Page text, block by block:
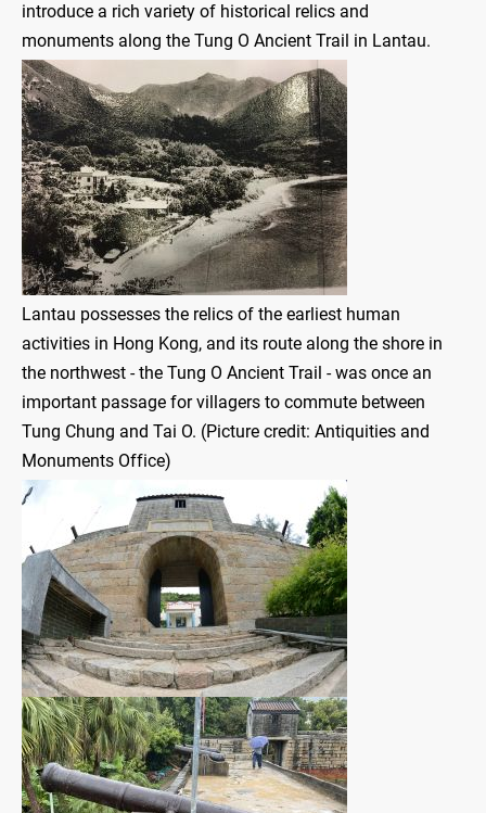
introduce a rich variety of historical relics and
monuments along the Tung O Ancient Trail in Lantau.
Lantau possesses the relics of the earliest human
activities in Hong Kong, and its route along the shore in
the northwest - the Tung O Ancient Trail - was once an
important passage for villagers to commute between
Tung Chung and Tai O. (Picture credit: Antiquities and
Monuments Office)